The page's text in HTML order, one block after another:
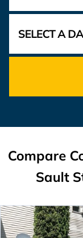
Compare
Sault